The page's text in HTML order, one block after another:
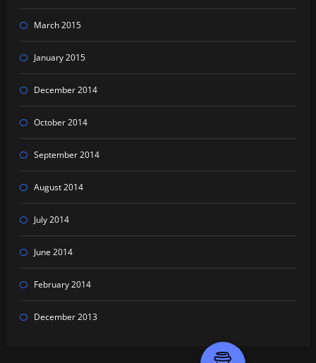
March 2015
January 2015
December 2014
October 2014
September 2014
August 2014
July 2014
June 2014
February 2014
December 2013